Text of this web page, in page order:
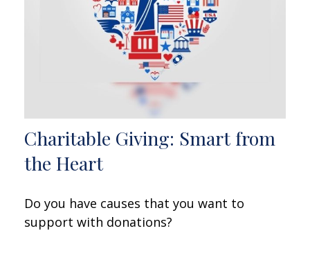
Charitable Giving: Smart from
the Heart
Do you have causes that you want to
support with donations?